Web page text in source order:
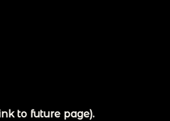
to future page).